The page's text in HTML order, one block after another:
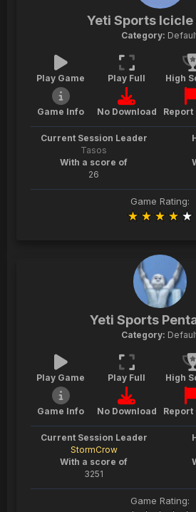
Yeti Sports Icicle
Category:
Play Game Play Full High
Game Info No Download Report
Current Session Leader
Tasos
With a score of
26
Game Rating:
Yeti Sports
Category:
Play Game Play Full High
Game Info No Download Report
Current Session Leader
StormCrow
With a score of
3251
Game Rating: